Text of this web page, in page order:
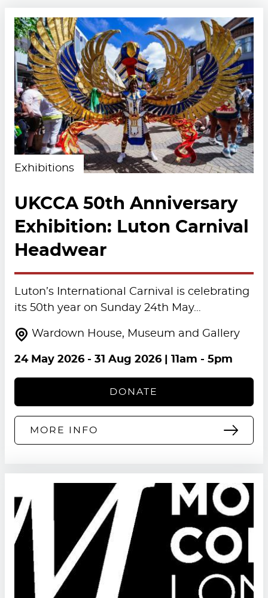
Exhibitions
UKCCA 50th Anniversary
Exhibition: Luton Carnival
Headwear
Luton’s International Carnival is celebrating
its 50th year on Sunday 24th May…
Wardown House, Museum and Gallery
24 May 2026- 31 Aug 2026| 11am - 5pm
DONATE
MORE INFO